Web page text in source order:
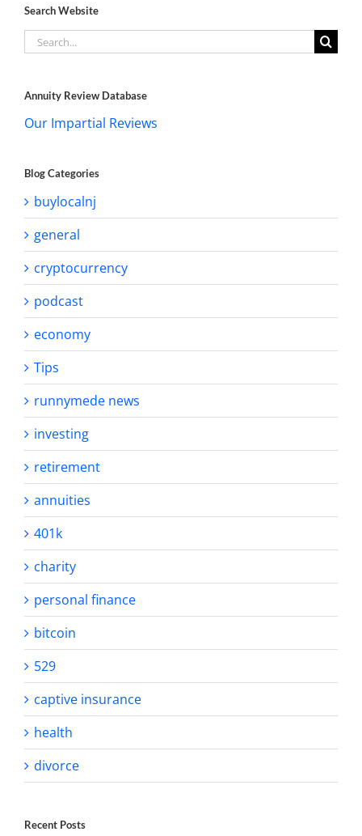
Search Website
Search
for:
Annuity Review Database
Our Impartial Reviews
Blog Categories
buylocalnj
general
cryptocurrency
podcast
economy
Tips
runnymede news
investing
retirement
annuities
401k
charity
personal finance
bitcoin
529
captive insurance
health
divorce
Recent Posts